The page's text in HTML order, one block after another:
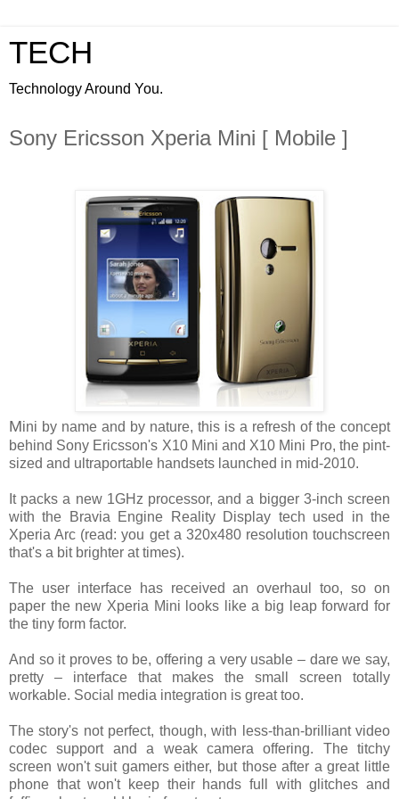
TECH
Technology Around You.
Sony Ericsson Xperia Mini [ Mobile ]
Mini by name and by nature, this is a refresh of the concept
behind Sony Ericsson's X10 Mini and X10 Mini Pro, the pint-
sized and ultraportable handsets launched in mid-2010.
It packs a new 1GHz processor, and a bigger 3-inch screen
with the Bravia Engine Reality Display tech used in the
Xperia Arc (read: you get a 320x480 resolution touchscreen
that's a bit brighter at times).
The user interface has received an overhaul too, so on
paper the new Xperia Mini looks like a big leap forward for
the tiny form factor.
And so it proves to be, offering a very usable – dare we say,
pretty – interface that makes the small screen totally
workable. Social media integration is great too.
The story's not perfect, though, with less-than-brilliant video
codec support and a weak camera offering. The titchy
screen won't suit gamers either, but those after a great little
phone that won't keep their hands full with glitches and